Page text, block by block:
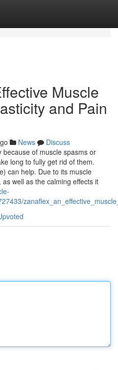
Muscle
and Pain
News
Discuss
because of muscle spasms or
long to fully get rid of them.
can help. Due to its muscle
well as the calming effects it